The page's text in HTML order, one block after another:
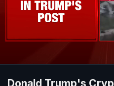
Donald Trump's